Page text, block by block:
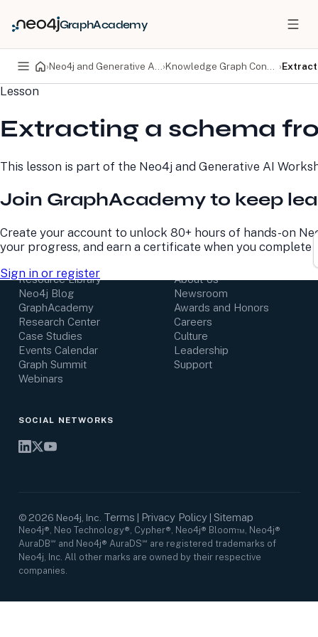
GraphAcademy
› › ›
Lesson
Extracting a schema
This lesson is part of the Neo4j and Generative AI
Join GraphAcademy to keep
Create your account to unlock 80+ hours of hands-on
your progress, and earn a certificate when you complete
Sign in or register
PRODUCTS
Neo4j Graph Database
Neo4j AuraDB
Science
Professional Services
Pricing
Developer Home
Documentation
Developer Blog
Virtual Events
GraphAcademy
LEARN
Resource Library
Neo4j Blog
GraphAcademy
Research Center
Case Studies
Events Calendar
Graph Summit
Webinars
COMPANY
About Us
Newsroom
Awards and Honors
Careers
Culture
Leadership
Support
SOCIAL NETWORKS
© 2026 Neo4j, Inc. Terms Privacy Policy| Sitemap
Neo4j®, Neo Technology®, Cypher®, Neo4j® Bloom™, Neo4j®
AuraDB℠ and Neo4j® AuraDS℠ are registered trademarks of
Neo4j, Inc. All other marks are owned by their respective
companies.